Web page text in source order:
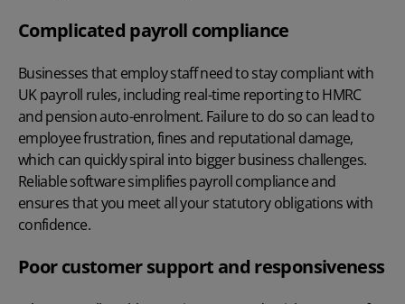
Complicated payroll compliance
Businesses that employ staff need to stay compliant with
UK payroll rules, including real-time reporting to HMRC
and pension auto-enrolment. Failure to do so can lead to
employee frustration, fines and reputational damage,
which can quickly spiral into bigger business challenges.
Reliable software simplifiespayroll complianceand
ensures that you meet all your statutory obligations with
confidence.
Poor customer support and responsiveness